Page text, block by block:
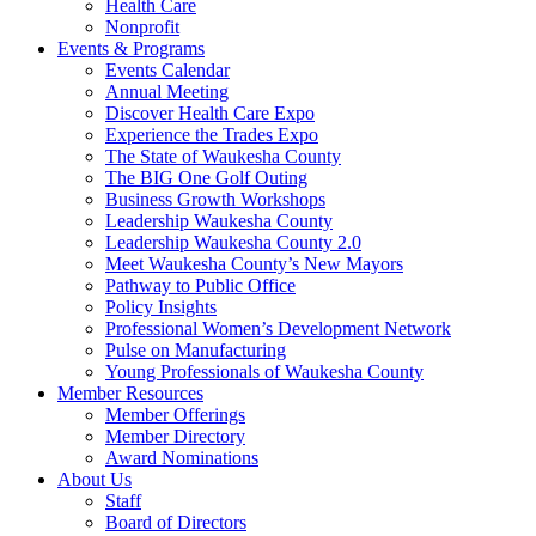
Health Care
Nonprofit
Events & Programs
Events Calendar
Annual Meeting
Discover Health Care Expo
Experience the Trades Expo
The State of Waukesha County
The BIG One Golf Outing
Business Growth Workshops
Leadership Waukesha County
Leadership Waukesha County 2.0
Meet Waukesha County’s New Mayors
Pathway to Public Office
Policy Insights
Professional Women’s Development Network
Pulse on Manufacturing
Young Professionals of Waukesha County
Member Resources
Member Offerings
Member Directory
Award Nominations
About Us
Staff
Board of Directors